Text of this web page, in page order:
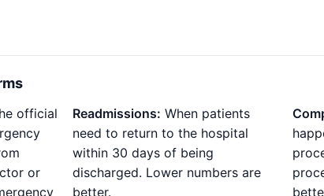
official
or
Readmissions: When patients
need to return to the hospital
within 30 days of being
discharged. Lower numbers are
better.